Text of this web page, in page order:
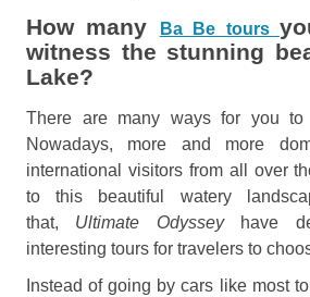
How many Ba Be tours
witness the stunning
Lake?
There are many ways for you
Nowadays, more and more
international visitors from all over
to this beautiful watery
that, Ultimate Odyssey
have
interesting tours for travelers to
Instead of going by cars like most